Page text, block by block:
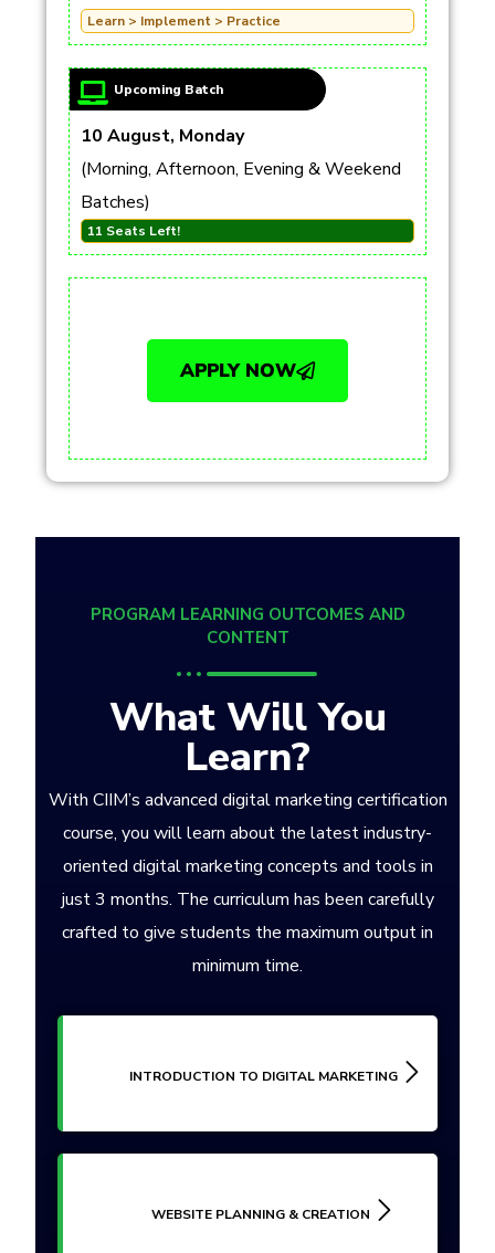
Learn > Implement > Practice
Upcoming Batch
10 August, Monday
(Morning, Afternoon, Evening & Weekend
Batches)
11 Seats Left!
APPLY NOW
PROGRAM LEARNING OUTCOMES AND
CONTENT
What Will You
Learn?
With CIIM’s advanced digital marketing certification
course, you will learn about the latest industry-
oriented digital marketing concepts and tools in
just 3 months. The curriculum has been carefully
crafted to give students the maximum output in
minimum time.
INTRODUCTION TO DIGITAL MARKETING
WEBSITE PLANNING & CREATION